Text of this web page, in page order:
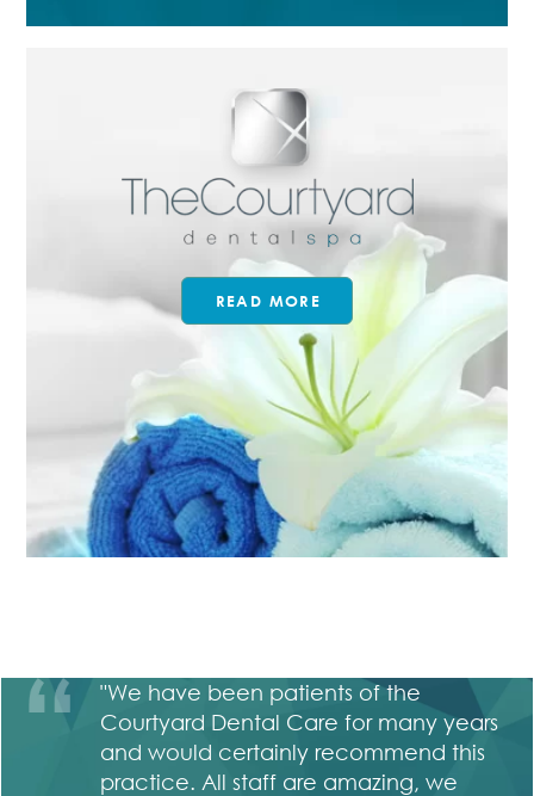
READ MORE
"We have been patients of the
Courtyard Dental Care for many years
and would certainly recommend this
practice. All staff are amazing, we